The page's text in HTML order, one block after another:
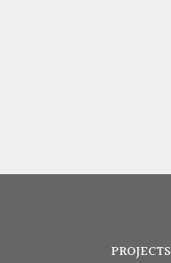
PROJECTS